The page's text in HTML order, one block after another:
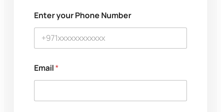
m
b
e
N
m
Enter your Phone Number
Email*